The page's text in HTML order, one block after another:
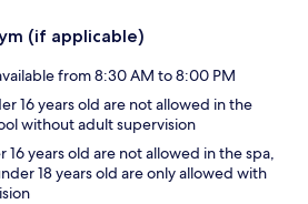
(if applicable)
from 8:30 AM to 8:00 PM
16 years old are not allowed in the
without adult supervision
16 years old are not allowed in the spa,
18 years old are only allowed with